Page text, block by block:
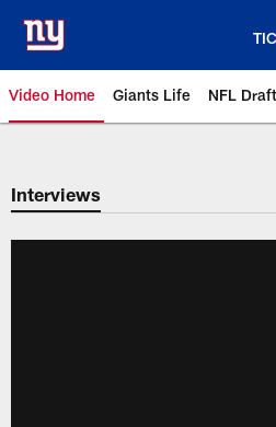
main
content
Video Home Giants Life NFL Draft
Giants Videos |
Interviews